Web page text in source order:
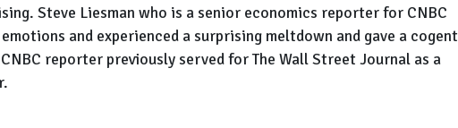
Steve Liesman who is a senior economics reporter for CNBC
and experienced a surprising meltdown and gave a cogent
reporter previously served for The Wall Street Journal as a